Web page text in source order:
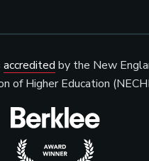
accredited by the New
of Higher Education